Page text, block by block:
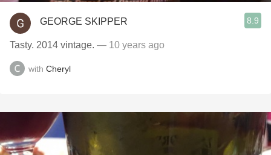
GEORGE SKIPPER 8.9
Tasty. 2014 vintage. — 10 years ago
with Cheryl